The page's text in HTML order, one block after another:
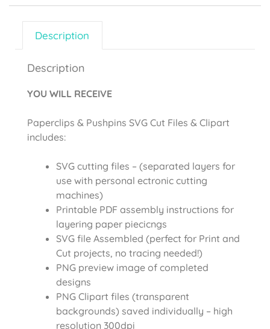
Description
Description
YOU WILL RECEIVE
Paperclips & Pushpins SVG Cut Files & Clipart
includes:
SVG cutting files – (separated layers for
use with personal ectronic cutting
machines)
Printable PDF assembly instructions for
layering paper piecicngs
SVG file Assembled (perfect for Print and
Cut projects, no tracing needed!)
PNG preview image of completed
designs
PNG Clipart files (transparent
backgrounds) saved individually – high
resolution 300dpi